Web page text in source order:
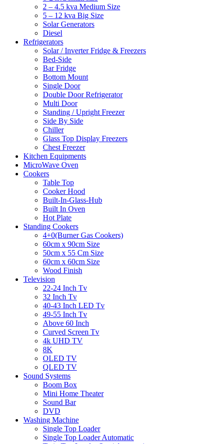
2 – 4.5 kva Medium Size
5 – 12 kva Big Size
Solar Generators
Diesel
Refrigerators
Solar / Inverter Fridge & Freezers
Bed-Side
Bar Fridge
Bottom Mount
Single Door
Double Door Refrigerator
Multi Door
Standing / Upright Freezer
Side By Side
Chiller
Glass Top Display Freezers
Chest Freezer
Kitchen Equipments
MicroWave Oven
Cookers
Table Top
Cooker Hood
Built-In-Glass-Hub
Built In Oven
Hot Plate
Standing Cookers
4+0(Burner Gas Cookers)
60cm x 90cm Size
50cm x 55 Cm Size
60cm x 60cm Size
Wood Finish
Television
22-24 Inch Tv
32 Inch Tv
40-43 Inch LED Tv
49-55 Inch Tv
Above 60 Inch
Curved Screen Tv
4k UHD TV
8K
OLED TV
QLED TV
Sound Systems
Boom Box
Mini Home Theater
Sound Bar
DVD
Washing Machine
Single Top Loader
Single Top Loader Automatic